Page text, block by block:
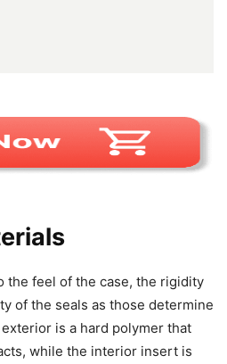
the feel of the case, the rigidity
of the seals as those determine
is a hard polymer that
while the interior insert is